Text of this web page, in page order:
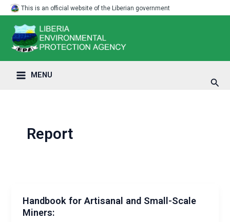
Skip
to
content
This is an official website of the Liberian government
Main
Menu
MENU
Report
Handbook for Artisanal and Small-Scale
Miners:
Post
pagination